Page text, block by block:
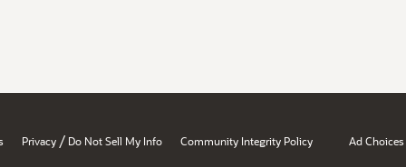
Privacy / Do Not Sell My Info Community Integrity Policy Ad Choices